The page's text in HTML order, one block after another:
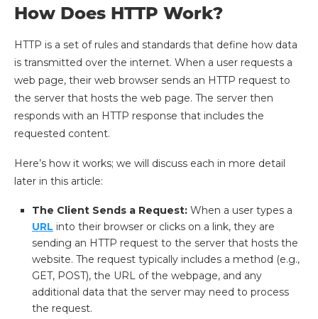
How Does HTTP Work?
HTTP is a set of rules and standards that define how data
is transmitted over the internet. When a user requests a
web page, their web browser sends an HTTP request to
the server that hosts the web page. The server then
responds with an HTTP response that includes the
requested content.
Here’s how it works; we will discuss each in more detail
later in this article:
The Client Sends a Request: When a user types a
URL into their browser or clicks on a link, they are
sending an HTTP request to the server that hosts the
website. The request typically includes a method (e.g.,
GET, POST), the URL of the webpage, and any
additional data that the server may need to process
the request.